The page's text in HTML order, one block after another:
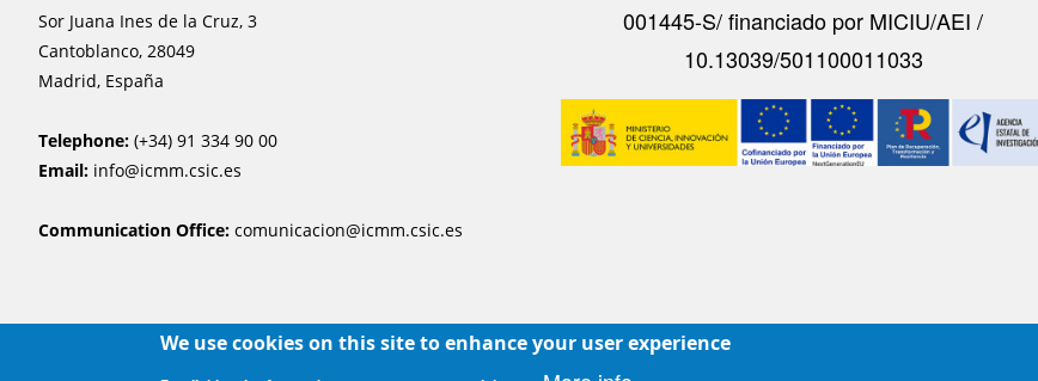
Sor Juana Ines de la Cruz, 3
Cantoblanco, 28049
Madrid, España
Telephone: (+34) 91 334 90 00
Email: info@icmm.csic.es
Communication Office: comunicacion@icmm.csic.es
001445-S/ financiado por MICIU/AEI /
10.13039/501100011033
Image
We use cookies on this site to enhance your user experience